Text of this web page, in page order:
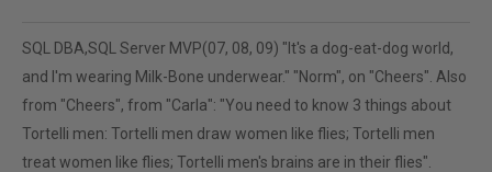
SQL DBA,SQL Server MVP(07, 08, 09) "It's a dog-eat-dog world,
and I'm wearing Milk-Bone underwear." "Norm", on "Cheers". Also
from "Cheers", from "Carla": "You need to know 3 things about
Tortelli men: Tortelli men draw women like flies; Tortelli men
treat women like flies; Tortelli men's brains are in their flies".